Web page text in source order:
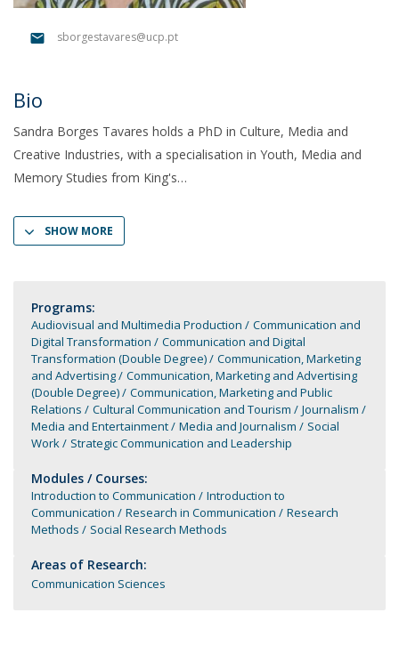
sborgestavares@ucp.pt
Bio
Sandra Borges Tavares holds a PhD in Culture, Media and
Creative Industries, with a specialisation in Youth, Media and
Memory Studies from King's
SHOW MORE
Programs:
Audiovisual and Multimedia Production
Communication and
Digital Transformation
Communication and Digital
Transformation (Double Degree)
Communication, Marketing
and Advertising
Communication, Marketing and Advertising
(Double Degree)
Communication, Marketing and Public
Relations
Cultural Communication and Tourism
Journalism
Media and Entertainment
Media and Journalism
Social
Work
Strategic Communication and Leadership
Modules / Courses:
Introduction to Communication
Introduction to
Communication
Research in Communication
Research
Methods
Social Research Methods
Areas of Research:
Communication Sciences